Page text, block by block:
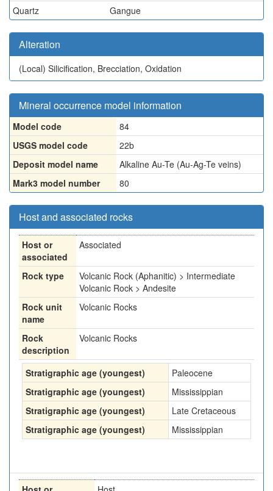
Quartz
Gangue
Alteration
(Local) Silicification, Brecciation, Oxidation
Mineral occurrence model information
Model code
84
USGS model code
22b
Deposit model name
Alkaline Au-Te (Au-Ag-Te veins)
Mark3 model number
80
Host and associated rocks
Host or
associated
Associated
Rock type
Volcanic Rock (Aphanitic) > Intermediate
Volcanic Rock > Andesite
Rock unit
name
Volcanic Rocks
Rock
description
Volcanic Rocks
Stratigraphic age (youngest)
Paleocene
Stratigraphic age (youngest)
Mississippian
Stratigraphic age (youngest)
Late Cretaceous
Stratigraphic age (youngest)
Mississippian